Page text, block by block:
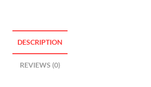
DESCRIPTION
REVIEWS (0)